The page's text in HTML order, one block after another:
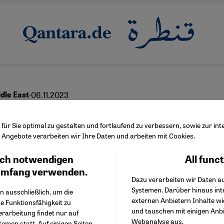
East·06.11.2023
for the
English عربي
Sie optimal zu gestalten und fortlaufend zu verbessern, sowie zur
verarbeiten wir Ihre Daten und arbeiten mit Cookies.
notwendigen
verwenden.
ausschließlich, um die
Funktionsfähigkeit zu
findet nur auf
All
Dazu verarbeiten wir Daten
Systemen. Darüber hinaus
externen Anbietern Inhalte
und tauschen mit einigen
Webanalyse aus.
Facebook Embed /
Twitter Embed
Instagram Embed
Youtube Embed
Google Maps Embed